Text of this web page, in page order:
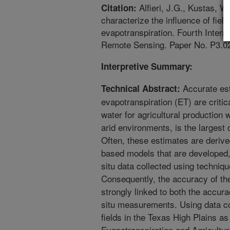
Citation: Alfieri, J.G., Kustas,
characterize the influence of
evapotranspiration. Fourth
Remote Sensing. Paper No.
Interpretive Summary:
Technical Abstract: Accurate
evapotranspiration (ET) are
water for agricultural production
arid environments, is the largest
Often, these estimates are
based models that are
situ data collected using
Consequently, the accuracy of
strongly linked to both the
situ measurements. Using data
fields in the Texas High Plains